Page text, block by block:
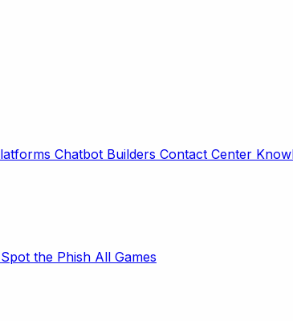
Chatbot Builders Contact Center
Spot the Phish All Games